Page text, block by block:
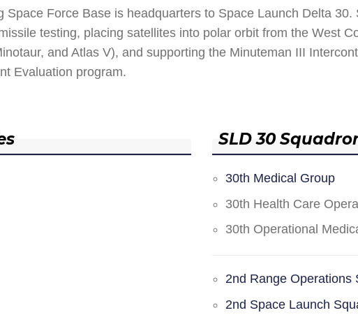
Space Force Base is headquarters to Space Launch Delta
testing, placing satellites into polar orbit from the West
and Atlas V), and supporting the Minuteman III
Evaluation program.
SLD 30
30th Medical Group
30th Health Care
30th Operational
2nd Range Operations
2nd Space Launch